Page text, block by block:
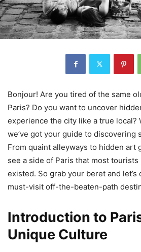
Bonjour! Are you tired of the same
Paris? Do you want to uncover
experience the city like a true local?
we’ve got your guide to discovering
From quaint alleyways to hidden art
see a side of Paris that most
existed. So grab your beret and
must-visit off-the-beaten-path
Introduction to
Unique Culture